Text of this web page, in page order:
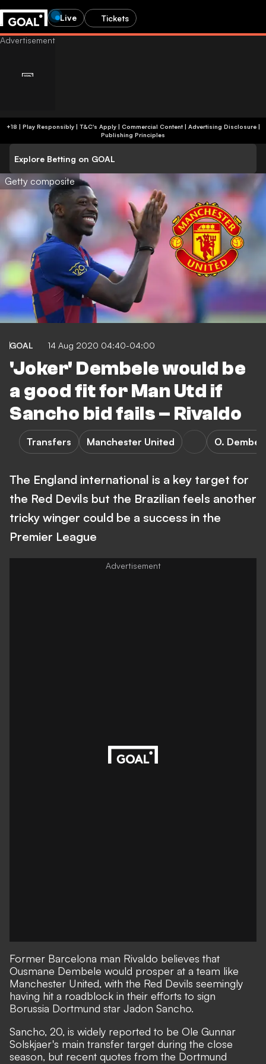
Live Tickets
+18 | Play Responsibly | T&C's Apply | Commercial Content| Advertising Disclosure|
Publishing Principles
Explore Betting on GOAL
Getty composite
GOAL 14 Aug 2020 04:40-04:00
'Joker' Dembele would be
a good fit for Man Utd if
Sancho bid fails – Rivaldo
Transfers Manchester United O.
The England international is a key target for
the Red Devils but the Brazilian feels another
tricky winger could be a success in the
Premier League
Former Barcelona man Rivaldo believes that
Ousmane Dembele would prosper at a team like
Manchester United, with the Red Devils seemingly
having hit a roadblock in their efforts to sign
Borussia Dortmund star Jadon Sancho.
Sancho, 20, is widely reported to be Ole Gunnar
Solskjaer's main transfer target during the close
season, but recent quotes from the Dortmund